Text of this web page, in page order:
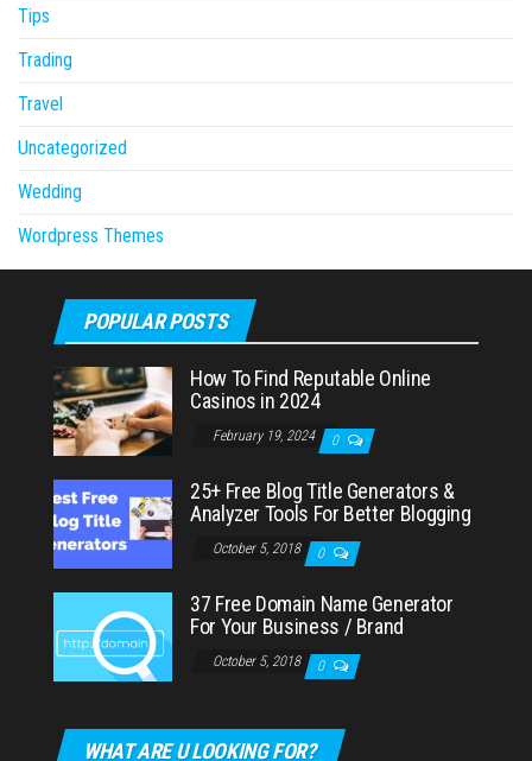
Tips
Trading
Travel
Uncategorized
Wedding
Wordpress Themes
POPULAR POSTS
How To Find Reputable Online
Casinos in 2024
February 19, 2024 0
25+ Free Blog Title Generators &
Analyzer Tools For Better Blogging
October 5, 2018 0
37 Free Domain Name Generator
For Your Business / Brand
October 5, 2018 0
WHAT ARE U LOOKING FOR?